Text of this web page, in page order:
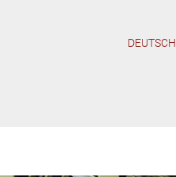
DEUTSCH